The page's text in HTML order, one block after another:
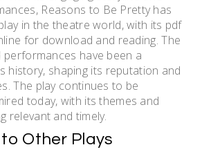
Reasons to Be Pretty has
in the theatre world, with its pdf
for download and reading. The
performances have been a
history, shaping its reputation and
The play continues to be
today, with its themes and
relevant and timely.
Other Plays